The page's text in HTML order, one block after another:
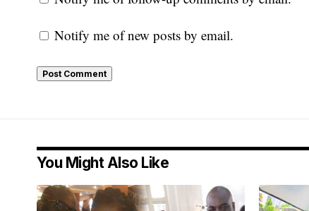
Notify me of new posts by email.
You Might Also Like